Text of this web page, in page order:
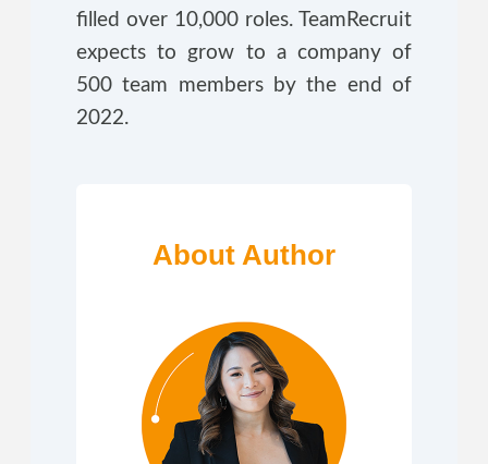
filled over 10,000 roles. TeamRecruit
expects to grow to a company of
500 team members by the end of
2022.
About Author